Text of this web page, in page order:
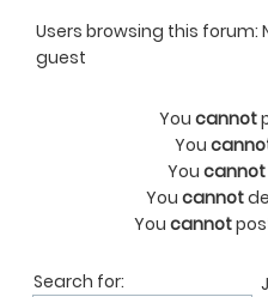
Users browsing this forum:
guest
You cannot
You
You cannot
You cannot
You cannot
Search for: